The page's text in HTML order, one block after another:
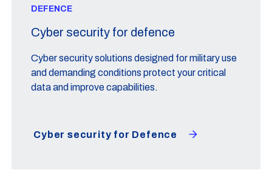
DEFENCE
Cyber security for defence
Cyber security solutions designed for military use
and demanding conditions protect your critical
data and improve capabilities.
Cyber security for Defence